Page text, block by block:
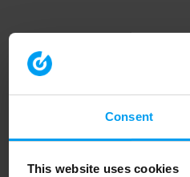
Consent
This website uses cookies